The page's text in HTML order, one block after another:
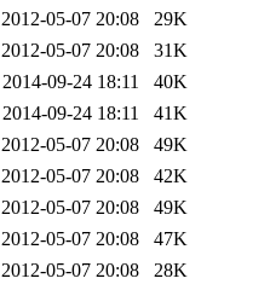
2012-05-07 20:08
29K
2012-05-07 20:08
31K
2014-09-24 18:11
40K
2014-09-24 18:11
41K
2012-05-07 20:08
49K
2012-05-07 20:08
42K
2012-05-07 20:08
49K
2012-05-07 20:08
47K
2012-05-07 20:08
28K